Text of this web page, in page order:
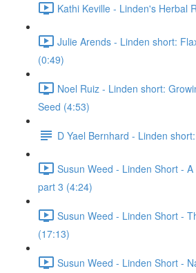
Kathi Keville - Linden's Herbal
Julie Arends - Linden short:
(0:49)
Noel Ruiz - Linden short:
Seed (4:53)
D Yael Bernhard - Linden
Susun Weed - Linden Short -
part 3 (4:24)
Susun Weed - Linden Short -
(17:13)
Susun Weed - Linden Short -